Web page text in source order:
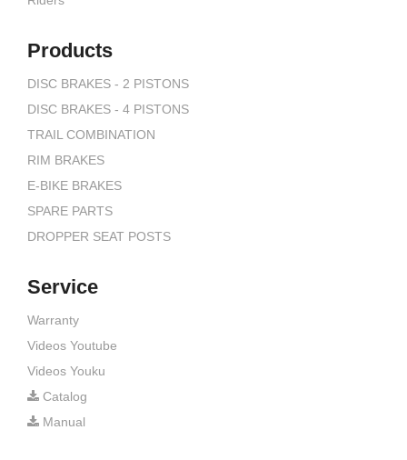
Products
DISC BRAKES - 2 PISTONS
DISC BRAKES - 4 PISTONS
TRAIL COMBINATION
RIM BRAKES
E-BIKE BRAKES
SPARE PARTS
DROPPER SEAT POSTS
Service
Warranty
Videos Youtube
Videos Youku
Catalog
Manual